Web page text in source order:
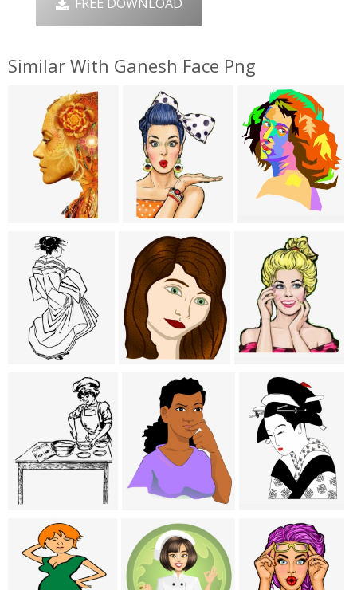
Similar With Ganesh Face Png